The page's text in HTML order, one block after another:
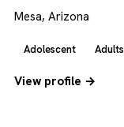
Mesa, Arizona
Adolescent Adults
View profile →